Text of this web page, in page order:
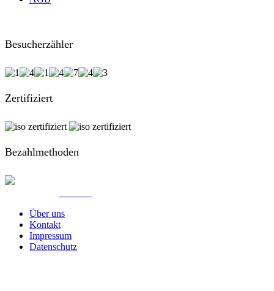
Besucherzähler
Zertifiziert
Bezahlmethoden
Über uns
Kontakt
Impressum
Datenschutz